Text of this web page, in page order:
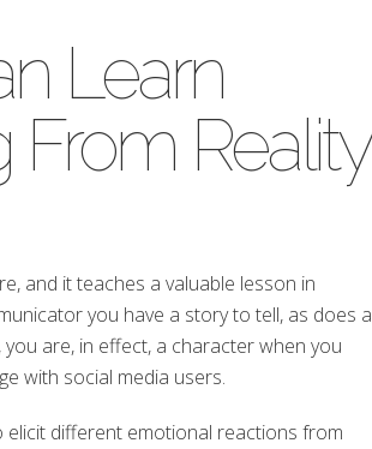
Learn
Reality
and it teaches a valuable lesson in
you have a story to tell, as does a
are, in effect, a character when you
with social media users.
different emotional reactions from